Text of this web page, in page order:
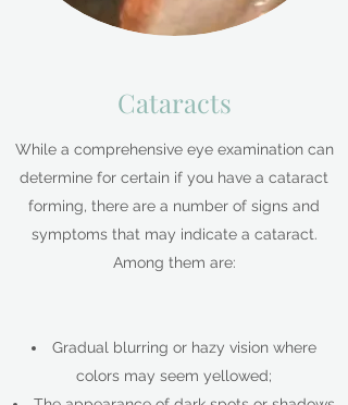
Cataracts
While a comprehensive eye examination can
determine for certain if you have a cataract
forming, there are a number of signs and
symptoms that may indicate a cataract.
Among them are:
Gradual blurring or hazy vision where
colors may seem yellowed;